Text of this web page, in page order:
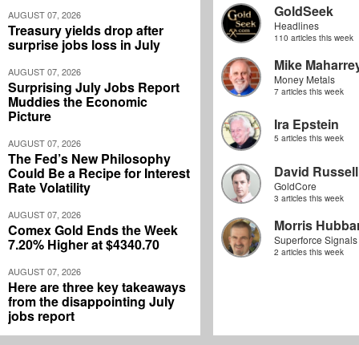
AUGUST 07, 2026
Treasury yields drop after
surprise jobs loss in July
AUGUST 07, 2026
Surprising July Jobs Report
Muddies the Economic
Picture
AUGUST 07, 2026
The Fed’s New Philosophy
Could Be a Recipe for Interest
Rate Volatility
AUGUST 07, 2026
Comex Gold Ends the Week
7.20% Higher at $4340.70
AUGUST 07, 2026
Here are three key takeaways
from the disappointing July
jobs report
GoldSeek
Headlines
110 articles this week
Mike
Money Metals
7 articles this week
Ira Epstein
5 articles this week
David Russell
GoldCore
3 articles this week
Morris
Superforce Signals
2 articles this week